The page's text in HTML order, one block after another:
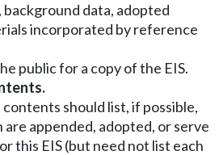
data, adopted
incorporated by reference
public for a copy of the EIS.
should list, if possible,
appended, adopted, or serve
this EIS (but need not list each